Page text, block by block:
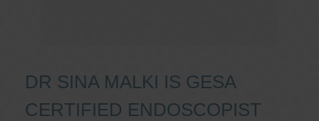
DR SINA MALKI IS GESA
CERTIFIED ENDOSCOPIST